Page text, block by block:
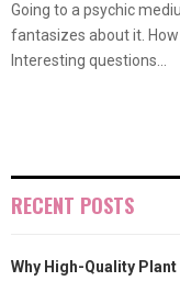
Going to a psychic
fantasizes about it.
Interesting questions...
RECENT POSTS
Why High-Quality